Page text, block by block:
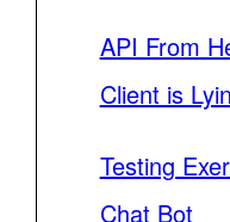
API From
Client is
Testing
Chat Bot